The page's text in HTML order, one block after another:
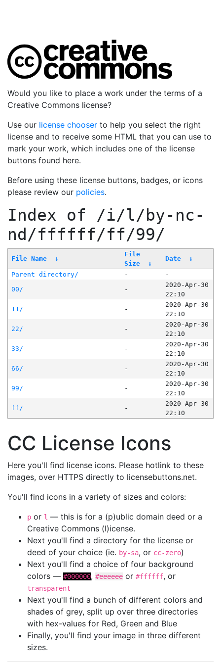
Would you like to place a work under the terms of a
Creative Commons license?
Use our license chooser to help you select the right
license and to receive some HTML that you can use to
mark your work, which includes one of the license
buttons found here.
Before using these license buttons, badges, or icons
please review our policies.
Index of /i/l/by-nc-
nd/ffffff/ff/99/
File Name ↓
File
Size
↓
Date ↓
Parent directory/ -
-
00/
-
2020-Apr-30
22:10
11/
-
2020-Apr-30
22:10
22/
-
2020-Apr-30
22:10
33/
-
2020-Apr-30
22:10
66/
-
2020-Apr-30
22:10
99/
-
2020-Apr-30
22:10
ff/
-
2020-Apr-30
22:10
CC License Icons
Here you'll find license icons. Please hotlink to these
images, over HTTPS directly to licensebuttons.net.
You'll find icons in a variety of sizes and colors:
p or l — this is for a (p)ublic domain deed or a
Creative Commons (l)icense.
Next you'll find a directory for the license or
deed of your choice (ie. by-sa, or cc-zero)
Next you'll find a choice of four background
colors — #000000, #eeeeee or #ffffff, or
transparent
Next you'll find a bunch of different colors and
shades of grey, split up over three directories
with hex-values for Red, Green and Blue
Finally, you'll find your image in three different
sizes.